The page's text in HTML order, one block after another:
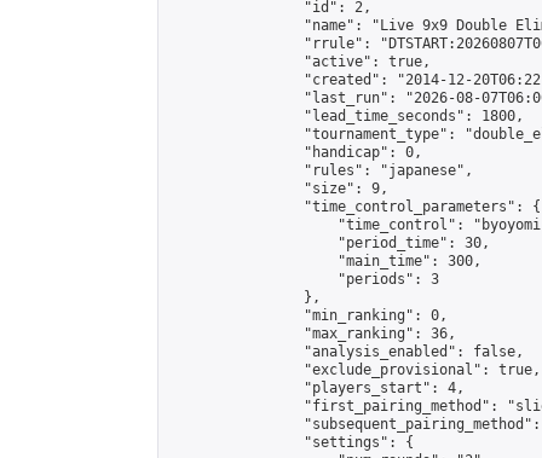
                "id": 2,
"name": "Live 9x9 Double
"rrule":
                "active": true,
"created": "2014-12-
"last_run": "2026-08-
                "lead_time_seconds": 1800,
"tournament_type":
                "handicap": 0,
                "rules": "japanese",
                "size": 9,
                "time_control_parameters": {
"time_control":
                    "period_time": 30,
                    "main_time": 300,
                    "periods": 3
                },
                "min_ranking": 0,
                "max_ranking": 36,
                "analysis_enabled": false,
                "exclude_provisional": true,
                "players_start": 4,
"first_pairing_method":
                "settings": {